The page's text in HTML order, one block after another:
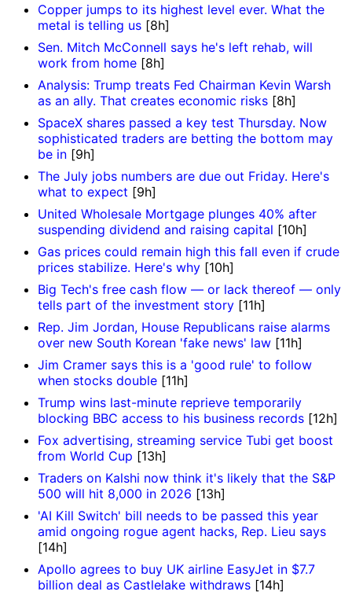
Copper jumps to its highest level ever. What the
metal is telling us [8h]
Sen. Mitch McConnell says he's left rehab, will
work from home [8h]
Analysis: Trump treats Fed Chairman Kevin Warsh
as an ally. That creates economic risks [8h]
SpaceX shares passed a key test Thursday. Now
sophisticated traders are betting the bottom may
be in [9h]
The July jobs numbers are due out Friday. Here's
what to expect [9h]
United Wholesale Mortgage plunges 40% after
suspending dividend and raising capital [10h]
Gas prices could remain high this fall even if crude
prices stabilize. Here's why [10h]
Big Tech's free cash flow — or lack thereof — only
tells part of the investment story [11h]
Rep. Jim Jordan, House Republicans raise alarms
over new South Korean 'fake news' law [11h]
Jim Cramer says this is a 'good rule' to follow
when stocks double [11h]
Trump wins last-minute reprieve temporarily
blocking BBC access to his business records [12h]
Fox advertising, streaming service Tubi get boost
from World Cup [13h]
Traders on Kalshi now think it's likely that the S&P
500 will hit 8,000 in 2026 [13h]
'AI Kill Switch' bill needs to be passed this year
amid ongoing rogue agent hacks, Rep. Lieu says
[14h]
Apollo agrees to buy UK airline EasyJet in $7.7
billion deal as Castlelake withdraws [14h]